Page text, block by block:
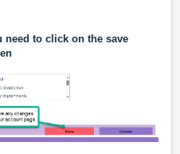
need to click on the save